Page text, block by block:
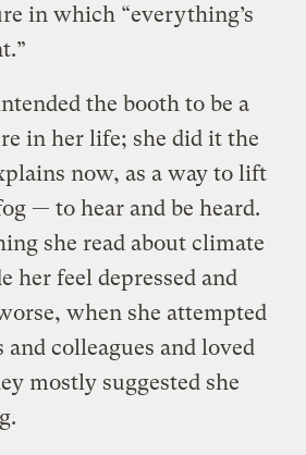
in which “everything’s
the booth to be a
in her life; she did it the
now, as a way to lift
— to hear and be heard.
she read about climate
her feel depressed and
when she attempted
colleagues and loved
mostly suggested she